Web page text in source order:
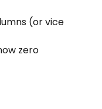
(or vice
zero